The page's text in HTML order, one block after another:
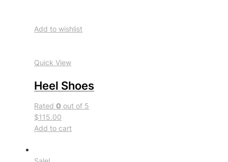
Add to wishlist
Quick View
Heel Shoes
Rated0 out of 5
$115.00
Add to cart